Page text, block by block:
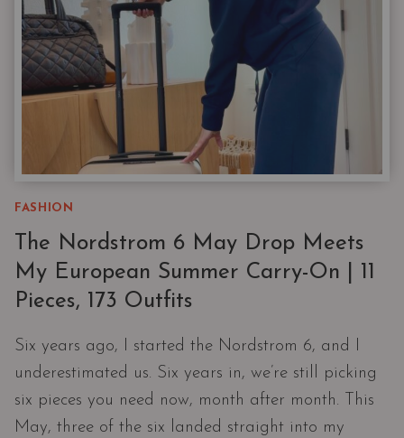
LOVER
FASHION
The Nordstrom 6 May Drop Meets
My European Summer Carry-On | 11
Pieces, 173 Outfits
Six years ago, I started the Nordstrom 6, and I
underestimated us. Six years in, we’re still picking
six pieces you need now, month after month. This
May, three of the six landed straight into my